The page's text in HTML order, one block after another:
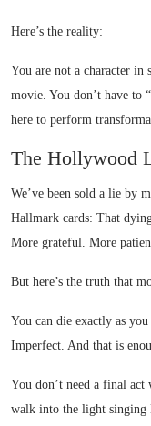
Here’s the reality:
You are not a character in
movie. You don’t have to
here to perform
The Hollywood
We’ve been sold a lie by
Hallmark cards: That
More grateful. More
But here’s the truth that
You can die exactly as
Imperfect. And that is
You don’t need a final
walk into the light singing